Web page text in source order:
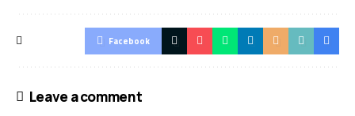
Facebook
Leave a comment